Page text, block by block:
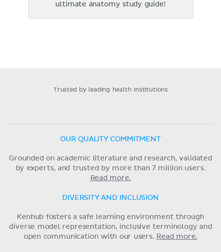
ultimate anatomy study guide!
Trusted by leading health institutions
OUR QUALITY COMMITMENT
Grounded on academic literature and research, validated
by experts, and trusted by more than 7 million users.
Read more.
DIVERSITY AND INCLUSION
Kenhub fosters a safe learning environment through
diverse model representation, inclusive terminology and
open communication with our users. Read more.